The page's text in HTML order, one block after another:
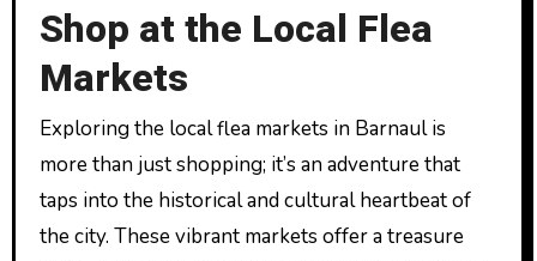
Shop at the Local Flea
Markets
Exploring the local flea markets in Barnaul is
more than just shopping; it’s an adventure that
taps into the historical and cultural heartbeat of
the city. These vibrant markets offer a treasure